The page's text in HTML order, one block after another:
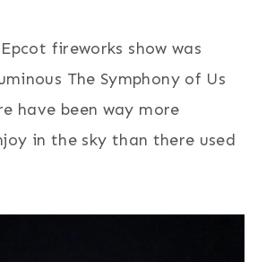
fireworks show was
The Symphony of Us
have been way more
in the sky than there used